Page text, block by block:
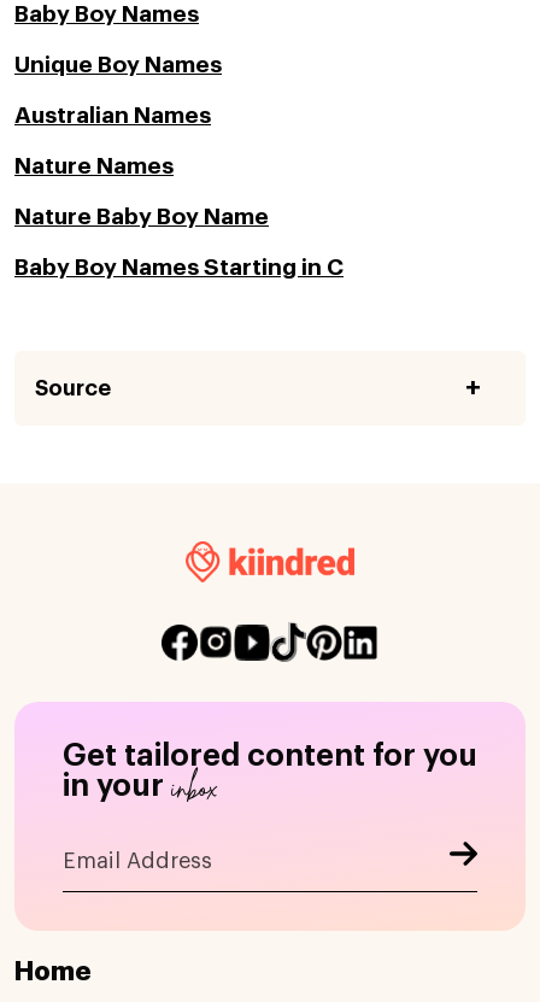
Baby Boy Names
Unique Boy Names
Australian Names
Nature Names
Nature Baby Boy Name
Baby Boy Names Starting in C
Source
Get tailored content for you
in your inbox
Home